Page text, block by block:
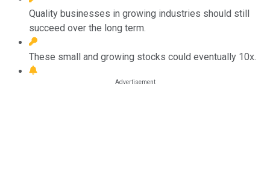
Quality businesses in growing industries should still
succeed over the long term.
These small and growing stocks could eventually 10x.